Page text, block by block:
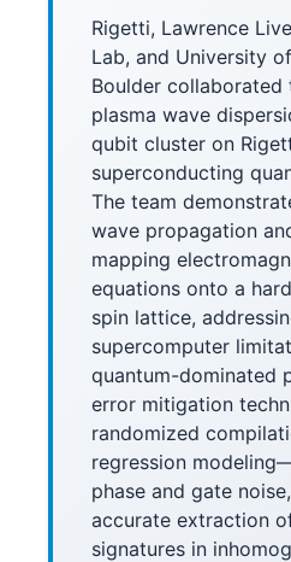
Rigetti, Lawrence
Lab, and University
Boulder collaborated
plasma wave
qubit cluster on
superconducting
The team
wave propagation
mapping
equations onto a
spin lattice,
supercomputer
quantum-dominated
error mitigation
randomized
regression
phase and gate
accurate extraction
signatures in